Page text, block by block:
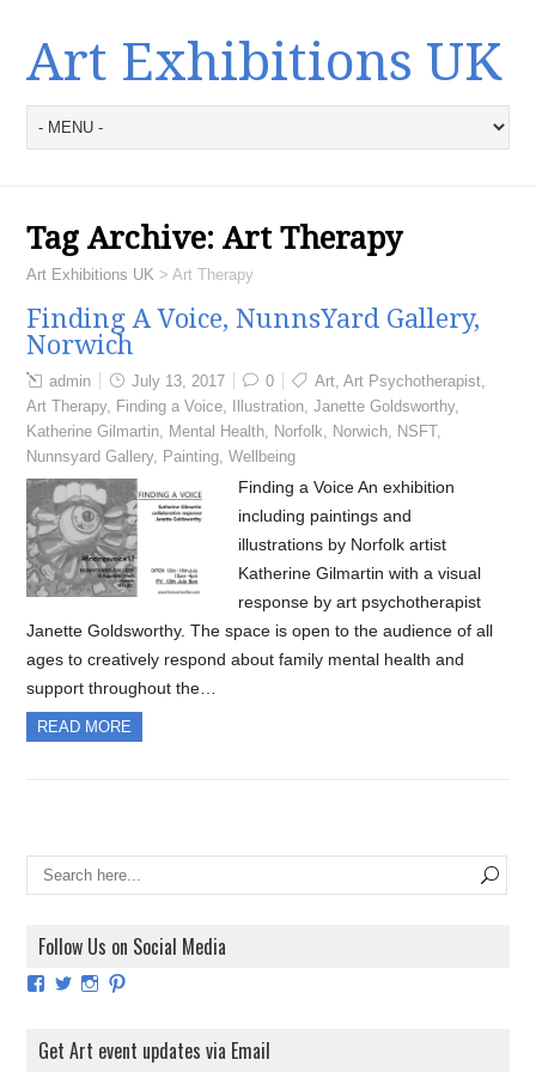
Art Exhibitions UK
Tag Archive:Art Therapy
Art Exhibitions UK >Art Therapy
Finding A Voice, NunnsYard Gallery,
Norwich
admin July 13, 2017 0 Art,Art Psychotherapist,
Art Therapy, Finding a Voice, Illustration,Janette Goldsworthy,
Katherine Gilmartin, Mental Health, Norfolk, Norwich, NSFT,
Nunnsyard Gallery, Painting,Wellbeing
Finding a Voice An exhibition
including paintings and
illustrations by Norfolk artist
Katherine Gilmartin with a visual
response by art psychotherapist
Janette Goldsworthy. The space is open to the audience of all
ages to creatively respond about family mental health and
support throughout the…
READ MORE
Follow Us on Social Media
View
on
Facebook
View
on
Twitter
View
Instagram
View
on
Pinterest
Get Art event updates via Email